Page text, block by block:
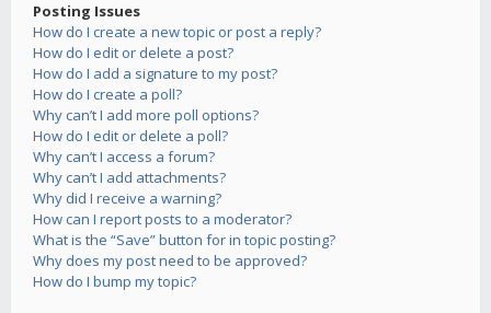
Posting Issues
How do I create a new topic or post a reply?
How do I edit or delete a post?
How do I add a signature to my post?
How do I create a poll?
Why can’t I add more poll options?
How do I edit or delete a poll?
Why can’t I access a forum?
Why can’t I add attachments?
Why did I receive a warning?
How can I report posts to a moderator?
What is the “Save” button for in topic posting?
Why does my post need to be approved?
How do I bump my topic?